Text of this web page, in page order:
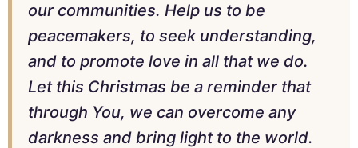
our communities. Help us to be
peacemakers, to seek understanding,
and to promote love in all that we do.
Let this Christmas be a reminder that
through You, we can overcome any
darkness and bring light to the world.